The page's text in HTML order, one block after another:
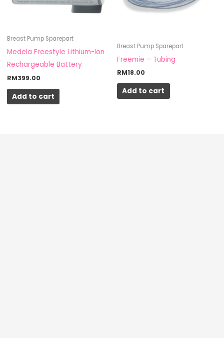
Breast Pump Sparepart
Medela Freestyle Lithium-Ion
Rechargeable Battery
RM399.00
Add to cart
Breast Pump Sparepart
Freemie – Tubing
RM18.00
Add to cart